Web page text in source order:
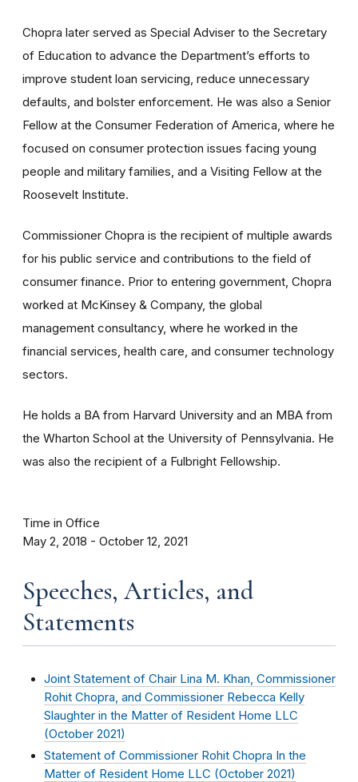
Chopra later served as Special Adviser to the Secretary
of Education to advance the Department’s efforts to
improve student loan servicing, reduce unnecessary
defaults, and bolster enforcement. He was also a Senior
Fellow at the Consumer Federation of America, where he
focused on consumer protection issues facing young
people and military families, and a Visiting Fellow at the
Roosevelt Institute.
Commissioner Chopra is the recipient of multiple awards
for his public service and contributions to the field of
consumer finance. Prior to entering government, Chopra
worked at McKinsey & Company, the global
management consultancy, where he worked in the
financial services, health care, and consumer technology
sectors.
He holds a BA from Harvard University and an MBA from
the Wharton School at the University of Pennsylvania. He
was also the recipient of a Fulbright Fellowship.
Time in Office
May 2, 2018 - October 12, 2021
Speeches, Articles, and
Statements
Joint Statement of Chair Lina M. Khan, Commissioner
Rohit Chopra, and Commissioner Rebecca Kelly
Slaughter in the Matter of Resident Home LLC
(October 2021)
Statement of Commissioner Rohit Chopra In the
Matter of Resident Home LLC (October 2021)